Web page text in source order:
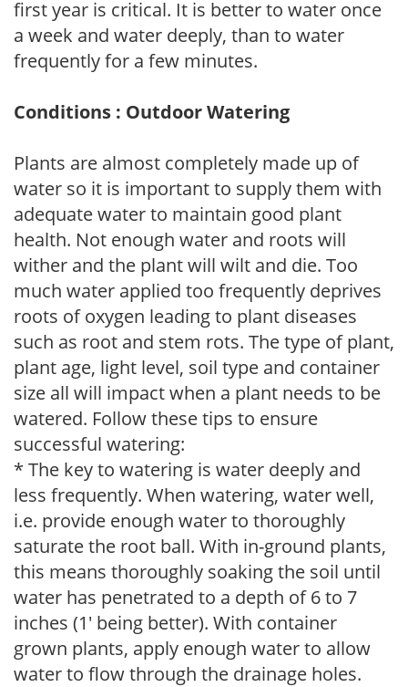
first year is critical. It is better to water once
a week and water deeply, than to water
frequently for a few minutes.
Conditions : Outdoor Watering
Plants are almost completely made up of
water so it is important to supply them with
adequate water to maintain good plant
health. Not enough water and roots will
wither and the plant will wilt and die. Too
much water applied too frequently deprives
roots of oxygen leading to plant diseases
such as root and stem rots. The type of plant,
plant age, light level, soil type and container
size all will impact when a plant needs to be
watered. Follow these tips to ensure
successful watering:
* The key to watering is water deeply and
less frequently. When watering, water well,
i.e. provide enough water to thoroughly
saturate the root ball. With in-ground plants,
this means thoroughly soaking the soil until
water has penetrated to a depth of 6 to 7
inches (1' being better). With container
grown plants, apply enough water to allow
water to flow through the drainage holes.